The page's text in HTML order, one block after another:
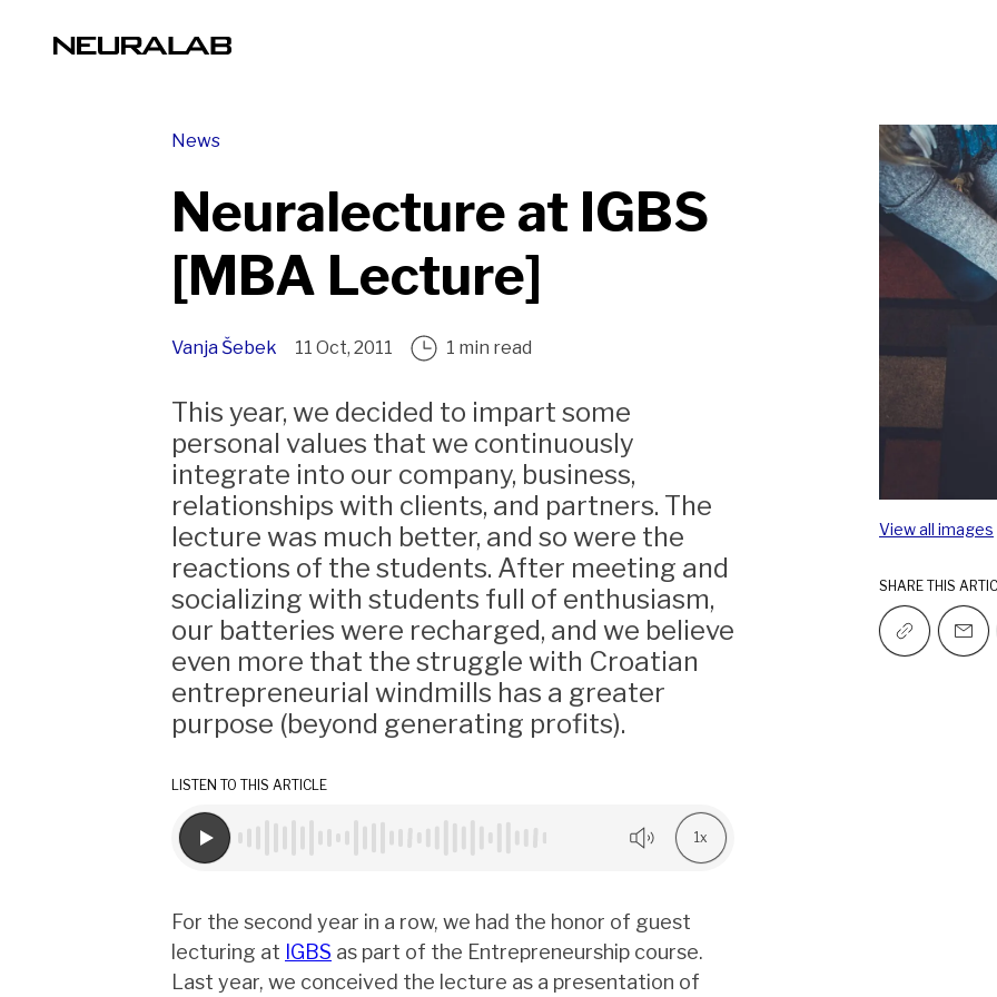
News
Neuralecture at IGBS
[MBA Lecture]
Vanja Šebek 11 Oct, 2011 1 min read
This year, we decided to impart some
personal values that we continuously
integrate into our company, business,
relationships with clients, and partners. The
lecture was much better, and so were the
reactions of the students. After meeting and
socializing with students full of enthusiasm,
our batteries were recharged, and we believe
even more that the struggle with Croatian
entrepreneurial windmills has a greater
purpose (beyond generating profits).
LISTEN TO THIS ARTICLE
1x
For the second year in a row, we had the honor of guest
lecturing at IGBS as part of the Entrepreneurship course.
Last year, we conceived the lecture as a presentation of
View all images
SHARE THIS